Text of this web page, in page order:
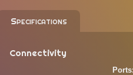
Specifications
Connectivity
Ports